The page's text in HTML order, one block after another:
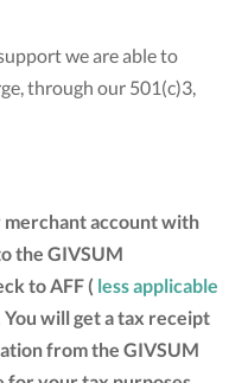
we are able to
through our 501(c)3,
account with
the GIVSUM
to AFF ( less applicable
You will get a tax receipt
from the GIVSUM